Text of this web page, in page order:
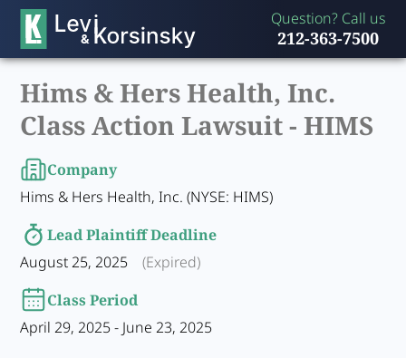
Question? Call us
212-363-7500
Hims & Hers Health, Inc.
Class Action Lawsuit -HIMS
Company
Hims & Hers Health, Inc. (NYSE: HIMS)
Lead Plaintiff Deadline
August 25, 2025
(Expired)
Class Period
April 29, 2025 - June 23, 2025